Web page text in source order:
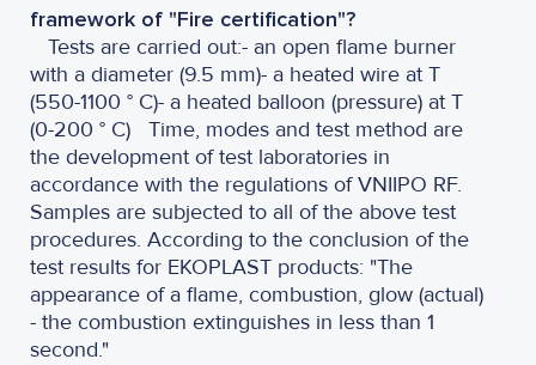
framework of "Fire certification"?
Tests are carried out:- an open flame burner
with a diameter (9.5 mm)- a heated wire at T
(550-1100 ° C)- a heated balloon (pressure) at T
(0-200 ° C) Time, modes and test method are
the development of test laboratories in
accordance with the regulations of VNIIPO RF.
Samples are subjected to all of the above test
procedures. According to the conclusion of the
test results for EKOPLAST products: "The
appearance of a flame, combustion, glow (actual)
- the combustion extinguishes in less than 1
second."